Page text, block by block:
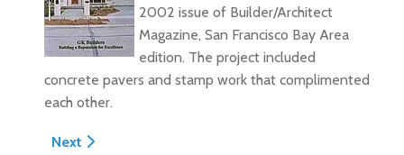
2002 issue of Builder/Architect
Magazine, San Francisco Bay Area
edition. The project included
concrete pavers and stamp work that complimented
each other.
Next article: Fall 2001 Concrete Decor Magazine -
Next